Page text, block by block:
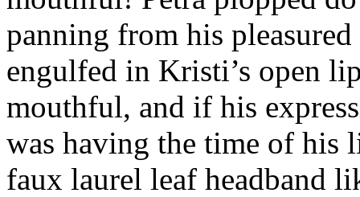
panning from his
engulfed in Kristi’s open
mouthful, and if his
was having the time of
faux laurel leaf headband